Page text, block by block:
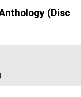
(Disc